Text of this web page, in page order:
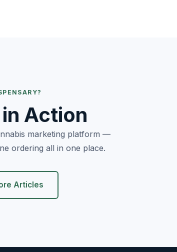
Action
marketing platform —
ordering all in one place.
Articles